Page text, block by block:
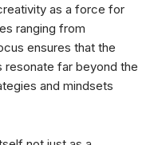
as a force for
ranging from
ensures that the
resonate far beyond the
and mindsets